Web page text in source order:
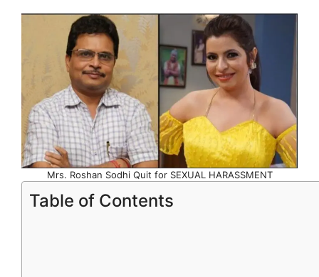
Mrs. Roshan Sodhi Quit for SEXUAL HARASSMENT
Table of Contents